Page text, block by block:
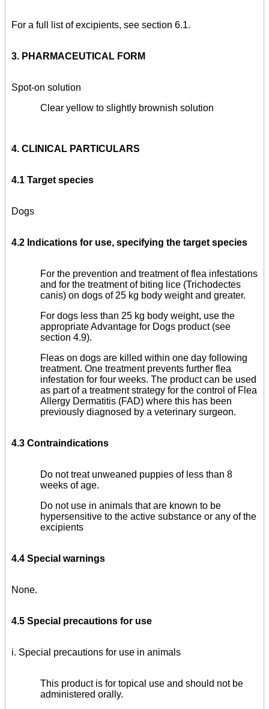
For a full list of excipients, see section 6.1.
3. PHARMACEUTICAL FORM
Spot-on solution
Clear yellow to slightly brownish solution
4. CLINICAL PARTICULARS
4.1 Target species
Dogs
4.2 Indications for use, specifying the target species
For the prevention and treatment of flea infestations
and for the treatment of biting lice (Trichodectes
canis) on dogs of 25 kg body weight and greater.
For dogs less than 25 kg body weight, use the
appropriate Advantage for Dogs product (see
section 4.9).
Fleas on dogs are killed within one day following
treatment. One treatment prevents further flea
infestation for four weeks. The product can be used
as part of a treatment strategy for the control of Flea
Allergy Dermatitis (FAD) where this has been
previously diagnosed by a veterinary surgeon.
4.3 Contraindications
Do not treat unweaned puppies of less than 8
weeks of age.
Do not use in animals that are known to be
hypersensitive to the active substance or any of the
excipients
4.4 Special warnings
None.
4.5 Special precautions for use
i. Special precautions for use in animals
This product is for topical use and should not be
administered orally.